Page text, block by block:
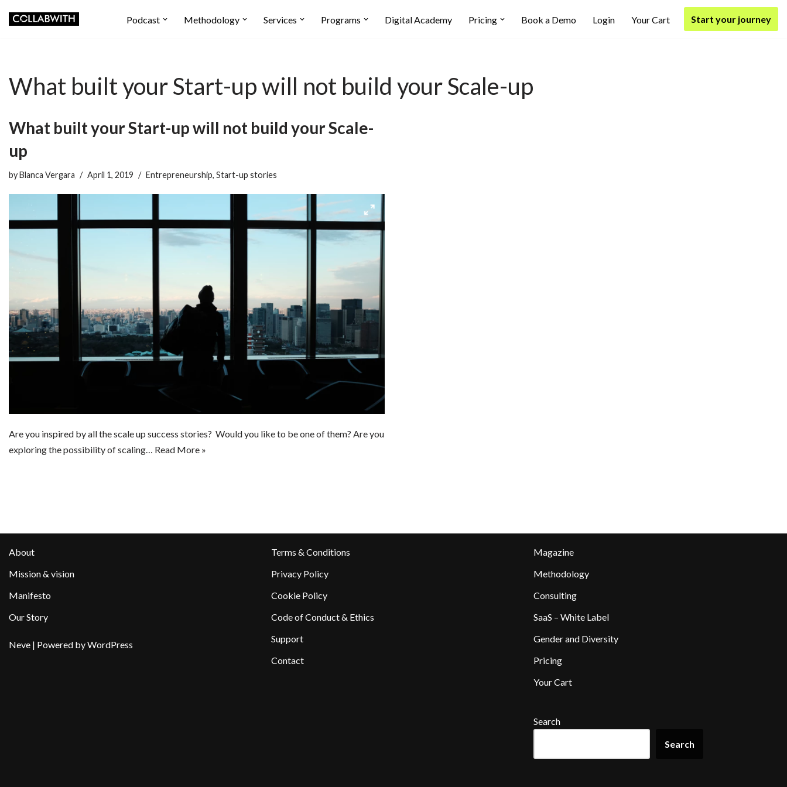
Podcast Methodology Services Programs Digital Academy Pricing Book a Demo Login Your Cart Start your journey
What built your Start-up will not build your Scale-up
What built your Start-up will not build your Scale-
up
byBlanca Vergara April 1, 2019 Entrepreneurship, Start-up stories
Are you inspired by all the scale up success stories? Would you like to be one of them? Are you
exploring the possibility of scaling… Read More »
About
Mission & vision
Manifesto
Our Story
Neve | Powered byWordPress
Terms & Conditions
Privacy Policy
Cookie Policy
Code of Conduct & Ethics
Support
Contact
Magazine
Methodology
Consulting
SaaS – White Label
Gender and Diversity
Pricing
Your Cart
Search
Search